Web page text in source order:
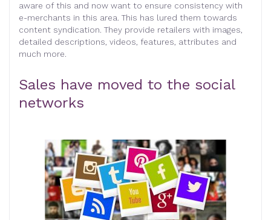
aware of this and now want to ensure consistency with
e-merchants in this area. This has lured them towards
content syndication. They provide retailers with images,
detailed descriptions, videos, features, attributes and
much more.
Sales have moved to the social
networks